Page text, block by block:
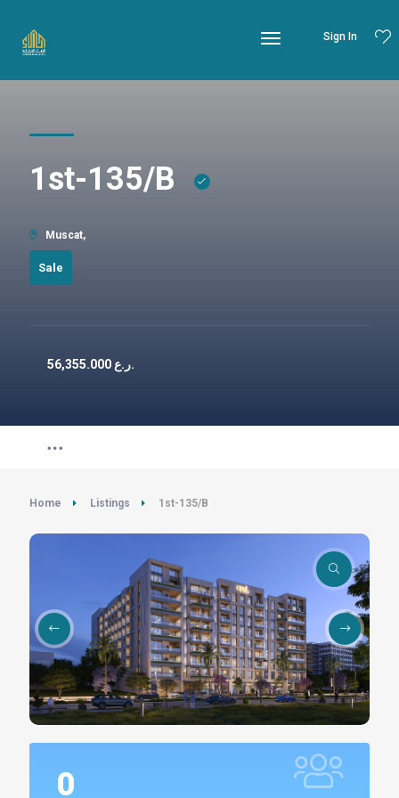
Sign In
1st-135/B
Muscat,
Sale
56,355.000 ر.ع.
Home Listings 1st-135/B
0